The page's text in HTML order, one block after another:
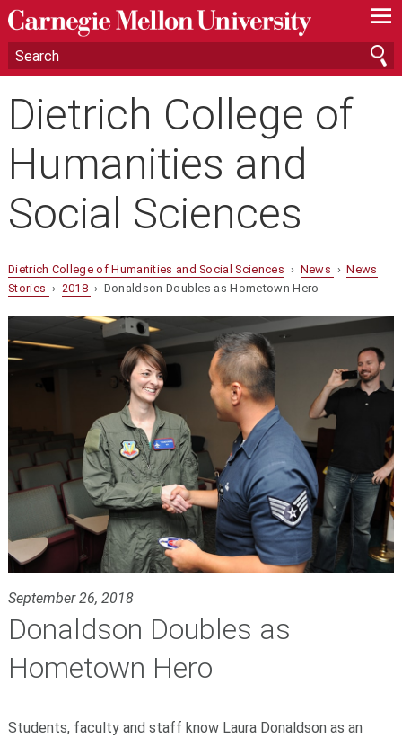
—
—
—
Dietrich College of
Humanities and
Social Sciences
Dietrich College of Humanities and Social Sciences › News ›News
Stories › 2018 › Donaldson Doubles as Hometown Hero
September 26, 2018
Donaldson Doubles as
Hometown Hero
Students, faculty and staff know Laura Donaldson as an